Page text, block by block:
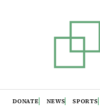
DONATE NEWS SPORTS